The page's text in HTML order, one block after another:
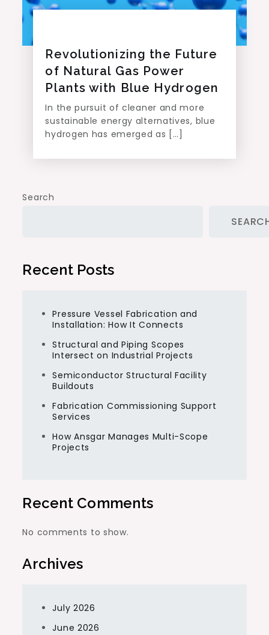
Revolutionizing the Future
of Natural Gas Power
Plants with Blue Hydrogen
In the pursuit of cleaner and more
sustainable energy alternatives, blue
hydrogen has emerged as […]
Search
Recent Posts
Pressure Vessel Fabrication and
Installation: How It Connects
Structural and Piping Scopes
Intersect on Industrial Projects
Semiconductor Structural Facility
Buildouts
Fabrication Commissioning Support
Services
How Ansgar Manages Multi-Scope
Projects
Recent Comments
No comments to show.
Archives
July 2026
June 2026